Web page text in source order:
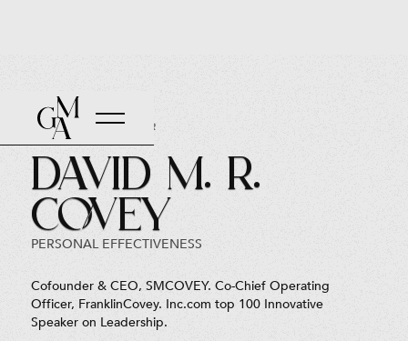
Back to Roster
David M. R.
Covey
PERSONAL EFFECTIVENESS
Cofounder & CEO, SMCOVEY. Co-Chief Operating
Officer, FranklinCovey. Inc.com top 100 Innovative
Speaker on Leadership.